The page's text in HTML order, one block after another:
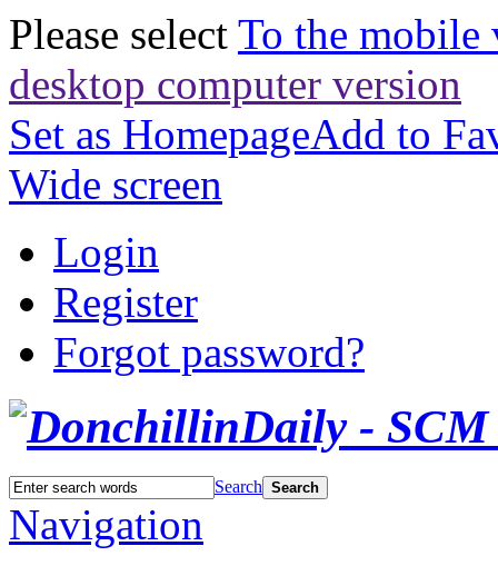
Please select To the mobile
desktop computer version
Set as HomepageAdd to
Wide screen
Login
Register
Forgot password?
Search Search
Navigation